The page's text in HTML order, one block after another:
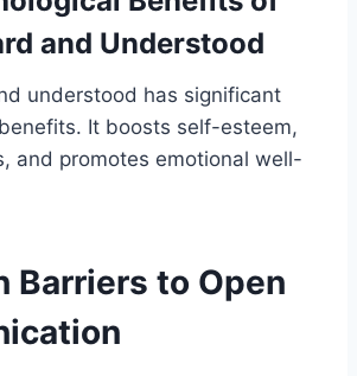
and Understood
understood has significant
It boosts self-esteem,
and promotes emotional well-
Barriers to Open